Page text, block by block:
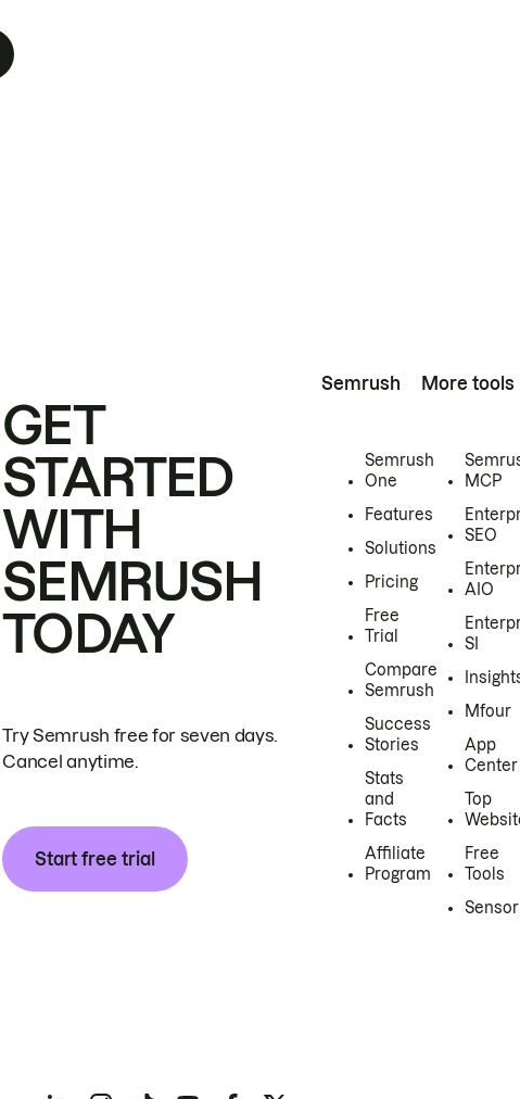
GET
STARTED
WITH
SEMRUSH
TODAY
Try Semrush free for seven days.
Cancel anytime.
Start free trial
Semrush
Semrush
One
Features
Solutions
Pricing
Free
Trial
Compare
Semrush
Success
Stories
Stats
and
Facts
Affiliate
Program
More tools
MCP
SEO
AIO
SI
Mfour
App
Center
Top
Free
Tools
Sensor